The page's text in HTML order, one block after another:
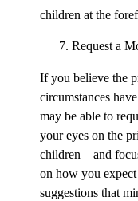
children at the
Request a
If you believe the
circumstances
may be able to
your eyes on the
children – and
on how you
suggestions that